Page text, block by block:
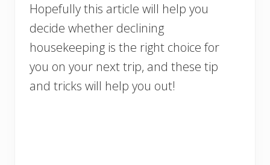
Hopefully this article will help you
decide whether declining
housekeeping is the right choice for
you on your next trip, and these tip
and tricks will help you out!